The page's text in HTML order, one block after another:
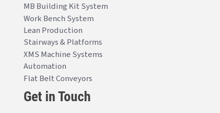
MB Building Kit System
Work Bench System
Lean Production
Stairways & Platforms
XMS Machine Systems
Automation
Flat Belt Conveyors
Get in Touch